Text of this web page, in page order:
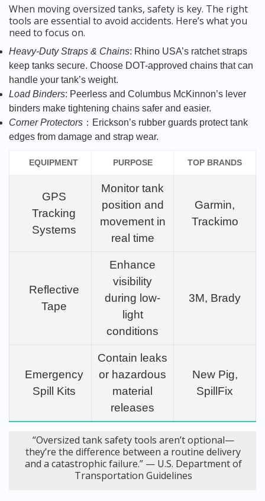
When moving oversized tanks, safety is key. The right
tools are essential to avoid accidents. Here’s what you
need to focus on.
Heavy-Duty Straps & Chains: Rhino USA’s ratchet straps
keep tanks secure. Choose DOT-approved chains that can
handle your tank’s weight.
Load Binders: Peerless and Columbus McKinnon’s lever
binders make tightening chains safer and easier.
Corner Protectors ：Erickson’s rubber guards protect tank
edges from damage and strap wear.
EQUIPMENT PURPOSE TOP BRANDS
GPS
Tracking
Systems
Monitor tank
position and
movement in
real time
Garmin,
Trackimo
Reflective
Tape
Enhance
visibility
during low-
light
conditions
3M, Brady
Emergency
Spill Kits
Contain leaks
or hazardous
material
releases
New Pig,
SpillFix
“Oversized tank safety tools aren’t optional—
they’re the difference between a routine delivery
and a catastrophic failure.” — U.S. Department of
Transportation Guidelines